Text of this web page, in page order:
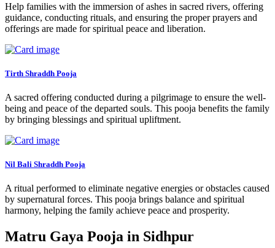
Help families with the immersion of ashes in sacred rivers, offering
guidance, conducting rituals, and ensuring the proper prayers and
offerings are made for spiritual peace and liberation.
Tirth Shraddh Pooja
A sacred offering conducted during a pilgrimage to ensure the well-
being and peace of the departed souls. This pooja benefits the family
by bringing blessings and spiritual upliftment.
Nil Bali Shraddh Pooja
A ritual performed to eliminate negative energies or obstacles caused
by supernatural forces. This pooja brings balance and spiritual
harmony, helping the family achieve peace and prosperity.
Matru Gaya Pooja in Sidhpur